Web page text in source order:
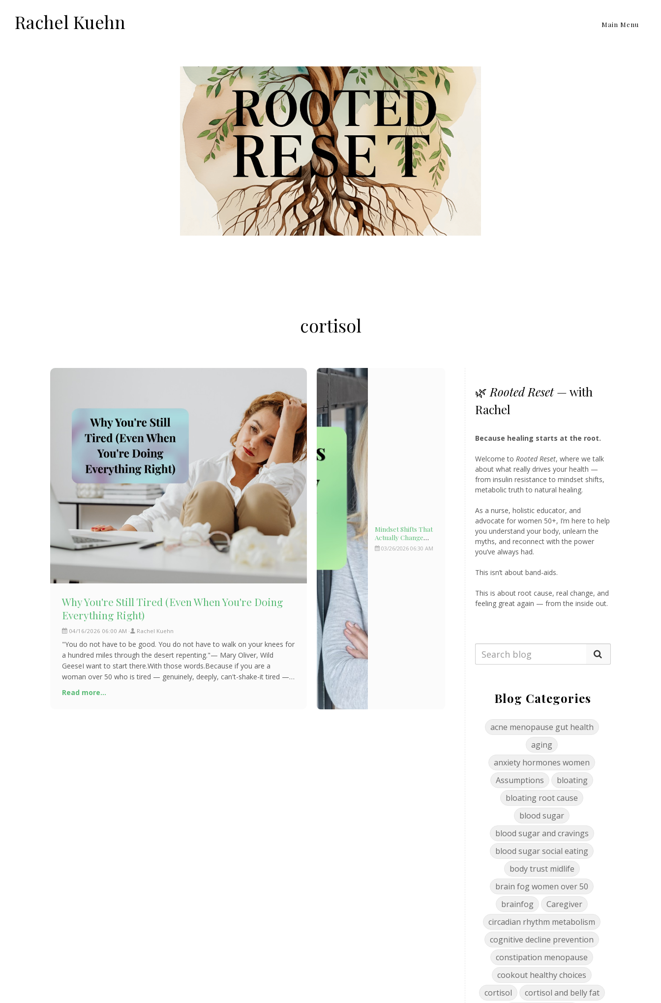
Rachel Kuehn Main Menu
cortisol
Why You're Still Tired (Even When You're Doing
Everything Right)
04/16/2026 06:00 AM Rachel Kuehn
"You do not have to be good. You do not have to walk on your knees for
a hundred miles through the desert repenting."— Mary Oliver, Wild
GeeseI want to start there.With those words.Because if you are a
woman over 50 who is tired — genuinely, deeply, can't-shake-it tired —
Read more...
Mindset Shifts That
Actually Change
Your Biology
03/26/2026 06:30 AM
🌿 Rooted Reset— with
Rachel
Because healing starts at the root.
Welcome to Rooted Reset, where we talk
about what really drives your health —
from insulin resistance to mindset shifts,
metabolic truth to natural healing.
As a nurse, holistic educator, and
advocate for women 50+, I’m here to help
you understand your body, unlearn the
myths, and reconnect with the power
you’ve always had.
This isn’t about band-aids.
This is about root cause, real change, and
feeling great again — from the inside out.
Blog Categories
acne menopause gut health
aging
anxiety hormones women
Assumptions
bloating
bloating root cause
blood sugar
blood sugar and cravings
blood sugar social eating
body trust midlife
brain fog women over 50
brainfog
Caregiver
circadian rhythm metabolism
cognitive decline prevention
constipation menopause
cookout healthy choices
cortisol
cortisol and belly fat